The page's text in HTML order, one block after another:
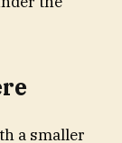
a smaller